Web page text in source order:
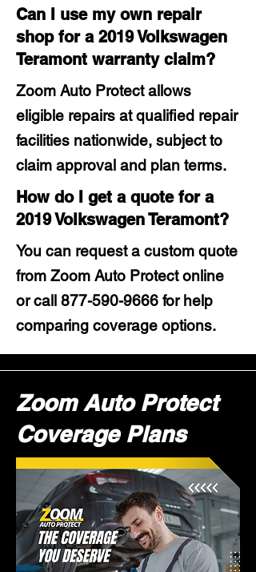
Can I use my own repair
shop for a 2019 Volkswagen
Teramont warranty claim?
Zoom Auto Protect allows
eligible repairs at qualified repair
facilities nationwide, subject to
claim approval and plan terms.
How do I get a quote for a
2019 Volkswagen Teramont?
You can request a custom quote
from Zoom Auto Protect online
or call 877-590-9666 for help
comparing coverage options.
Zoom Auto Protect
Coverage Plans